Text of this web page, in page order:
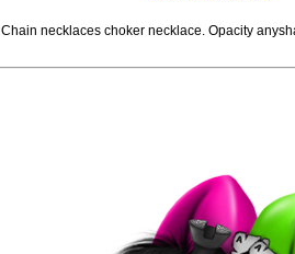
Chain necklaces choker necklace. Opacity